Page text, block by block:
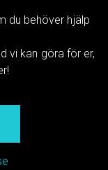
du behöver hjälp
vi kan göra för er,